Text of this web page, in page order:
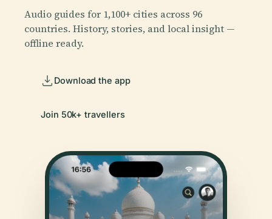
Audio guides for 1,100+ cities across 96
countries. History, stories, and local insight —
offline ready.
Download the app
Join 50k+ travellers